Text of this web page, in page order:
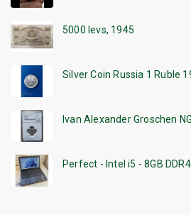
5000 levs, 1945
Silver Coin Russia 1 Ruble
Ivan Alexander Groschen
Perfect - Intel i5 - 8GB